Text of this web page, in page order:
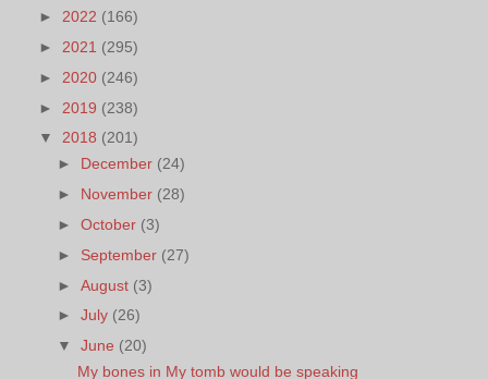
► 2022 (166)
► 2021 (295)
► 2020 (246)
► 2019 (238)
▼ 2018 (201)
► December (24)
► November (28)
►October (3)
► September (27)
►August (3)
►July (26)
▼June (20)
My bones in My tomb would be speaking